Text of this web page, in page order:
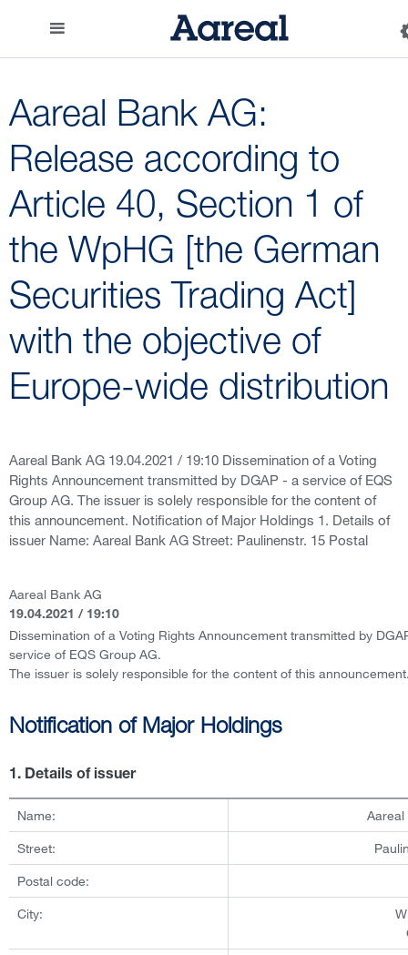
Aareal Bank AG:
Release according to
Article 40, Section 1 of
the WpHG [the German
Securities Trading Act]
with the objective of
Europe-wide distribution
Aareal Bank AG 19.04.2021 / 19:10 Dissemination of a Voting
Rights Announcement transmitted by DGAP - a service of EQS
Group AG. The issuer is solely responsible for the content of
this announcement. Notification of Major Holdings 1. Details of
issuer Name: Aareal Bank AG Street: Paulinenstr. 15 Postal
Aareal Bank AG
19.04.2021 / 19:10
Dissemination of a Voting Rights Announcement transmitted by
service of EQS Group AG.
The issuer is solely responsible for the content of this
Notification of Major Holdings
1. Details of issuer
Name: Aareal
Street:
Postal code:
City: